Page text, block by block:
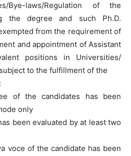
Bye-laws/Regulation of the
the degree and such Ph.D.
from the requirement of
and appointment of Assistant
positions in Universities/
to the fulfillment of the
of the candidates has been
only
been evaluated by at least two
voce of the candidate has been